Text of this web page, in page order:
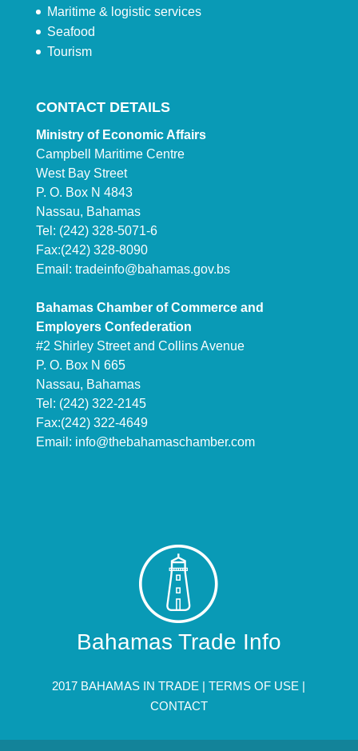
Maritime & logistic services
Seafood
Tourism
CONTACT DETAILS
Ministry of Economic Affairs
Campbell Maritime Centre
West Bay Street
P. O. Box N 4843
Nassau, Bahamas
Tel: (242) 328-5071-6
Fax:(242) 328-8090
Email: tradeinfo@bahamas.gov.bs
Bahamas Chamber of Commerce and
Employers Confederation
#2 Shirley Street and Collins Avenue
P. O. Box N 665
Nassau, Bahamas
Tel: (242) 322-2145
Fax:(242) 322-4649
Email: info@thebahamaschamber.com
Bahamas Trade Info
2017 BAHAMAS IN TRADE |TERMS OF USE |
CONTACT